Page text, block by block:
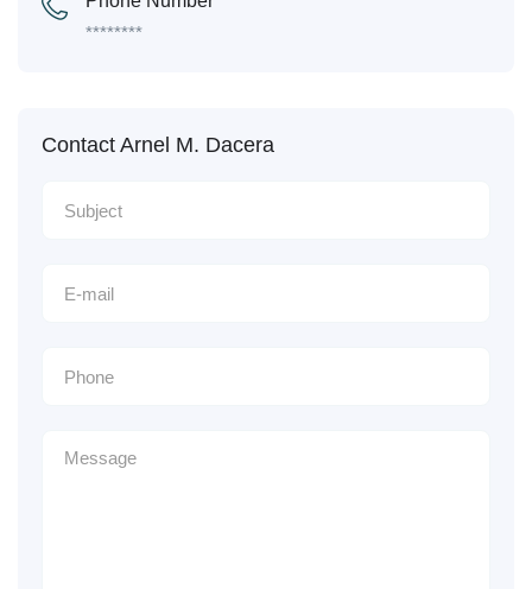
********
Contact Arnel M. Dacera